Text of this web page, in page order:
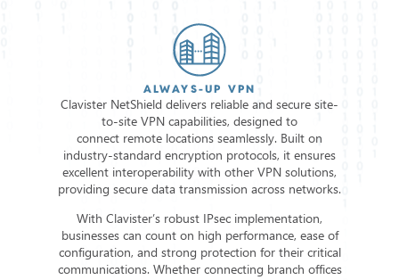
ALWAYS-UP VPN
Clavister NetShield delivers reliable and secure site-
to-site VPN capabilities, designed to
connect remote locations seamlessly. Built on
industry-standard encryption protocols, it ensures
excellent interoperability with other VPN solutions,
providing secure data transmission across networks.
With Clavister’s robust IPsec implementation,
businesses can count on high performance, ease of
configuration, and strong protection for their critical
communications. Whether connecting branch offices